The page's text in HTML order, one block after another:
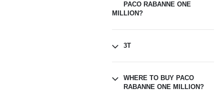
PACO RABANNE ONE
MILLION?
3T
WHERE TO BUY PACO
RABANNE ONE MILLION?